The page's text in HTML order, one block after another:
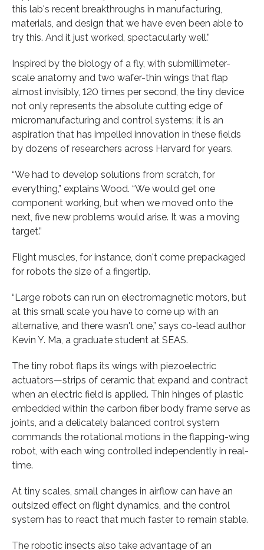
this lab's recent breakthroughs in manufacturing,
materials, and design that we have even been able to
try this. And it just worked, spectacularly well.”
Inspired by the biology of a fly, with submillimeter-
scale anatomy and two wafer-thin wings that flap
almost invisibly, 120 times per second, the tiny device
not only represents the absolute cutting edge of
micromanufacturing and control systems; it is an
aspiration that has impelled innovation in these fields
by dozens of researchers across Harvard for years.
“We had to develop solutions from scratch, for
everything,” explains Wood. “We would get one
component working, but when we moved onto the
next, five new problems would arise. It was a moving
target.”
Flight muscles, for instance, don't come prepackaged
for robots the size of a fingertip.
“Large robots can run on electromagnetic motors, but
at this small scale you have to come up with an
alternative, and there wasn't one,” says co-lead author
Kevin Y. Ma, a graduate student at SEAS.
The tiny robot flaps its wings with piezoelectric
actuators—strips of ceramic that expand and contract
when an electric field is applied. Thin hinges of plastic
embedded within the carbon fiber body frame serve as
joints, and a delicately balanced control system
commands the rotational motions in the flapping-wing
robot, with each wing controlled independently in real-
time.
At tiny scales, small changes in airflow can have an
outsized effect on flight dynamics, and the control
system has to react that much faster to remain stable.
The robotic insects also take advantage of an